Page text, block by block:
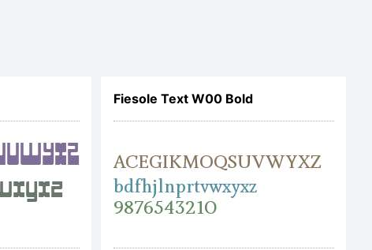
european
Fiesole Text W00 Bold